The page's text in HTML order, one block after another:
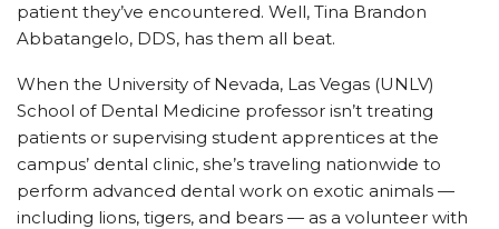
patient they’ve encountered. Well, Tina Brandon
Abbatangelo, DDS, has them all beat.
When the University of Nevada, Las Vegas (UNLV)
School of Dental Medicine professor isn’t treating
patients or supervising student apprentices at the
campus’ dental clinic, she’s traveling nationwide to
perform advanced dental work on exotic animals —
including lions, tigers, and bears — as a volunteer with